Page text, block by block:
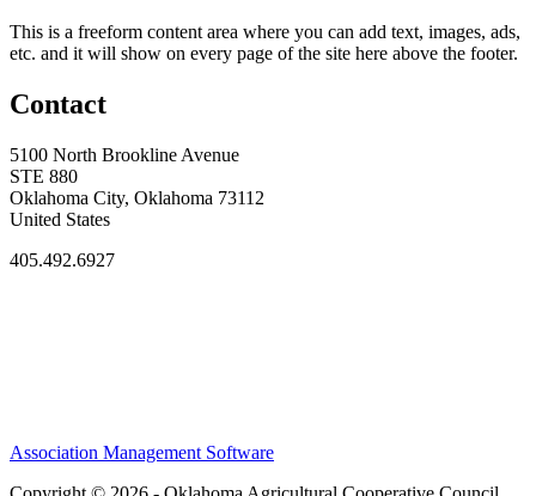
This is a freeform content area where you can add text, images, ads,
etc. and it will show on every page of the site here above the footer.
Contact
5100 North Brookline Avenue
STE 880
Oklahoma City, Oklahoma 73112
United States
405.492.6927
Association Management Software